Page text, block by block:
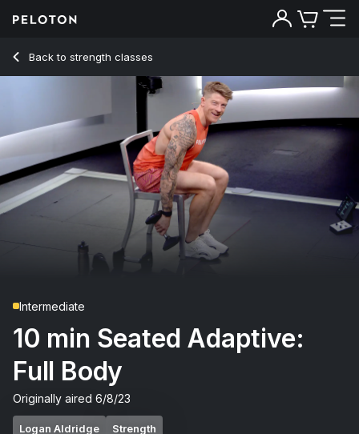
Back to strength classes
Back
Intermediate
10 min Seated Adaptive:
Full Body
Originally aired 6/8/23
Logan Aldridge Strength